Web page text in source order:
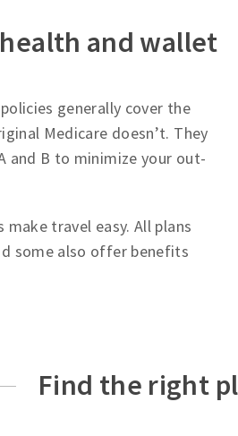
and wallet
generally cover the
Medicare doesn’t. They
and B to minimize your out-
travel easy. All plans
some also offer benefits
Find the right